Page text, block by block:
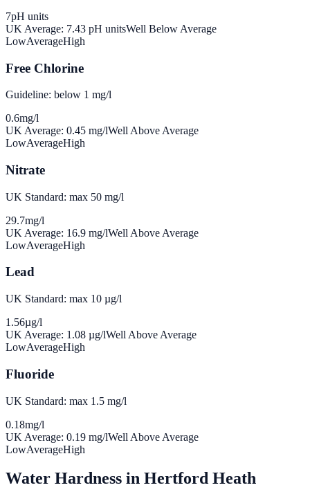
7pH units
UK Average: 7.43 pH unitsWell Below Average
LowAverageHigh
Free Chlorine
Guideline: below 1 mg/l
0.6mg/l
UK Average: 0.45 mg/lWell Above Average
LowAverageHigh
Nitrate
UK Standard: max 50 mg/l
29.7mg/l
UK Average: 16.9 mg/lWell Above Average
LowAverageHigh
Lead
UK Standard: max 10 µg/l
1.56µg/l
UK Average: 1.08 µg/lWell Above Average
LowAverageHigh
Fluoride
UK Standard: max 1.5 mg/l
0.18mg/l
UK Average: 0.19 mg/lWell Above Average
LowAverageHigh
Water Hardness in Hertford Heath